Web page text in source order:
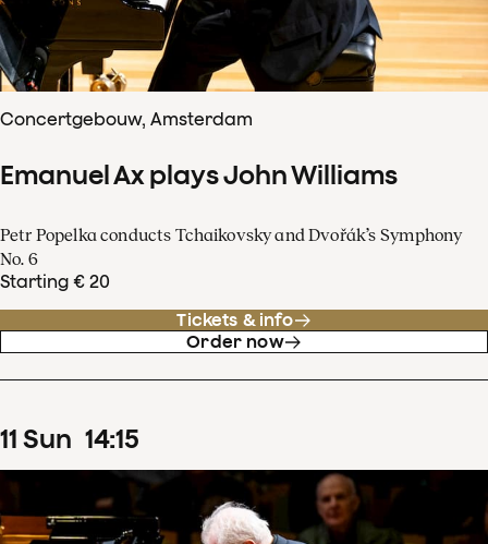
Concertgebouw, Amsterdam
Emanuel Ax plays John Williams
Petr Popelka conducts Tchaikovsky and Dvořák’s Symphony
No. 6
Starting € 20
Tickets & info
Order now
11 Sun 14:15